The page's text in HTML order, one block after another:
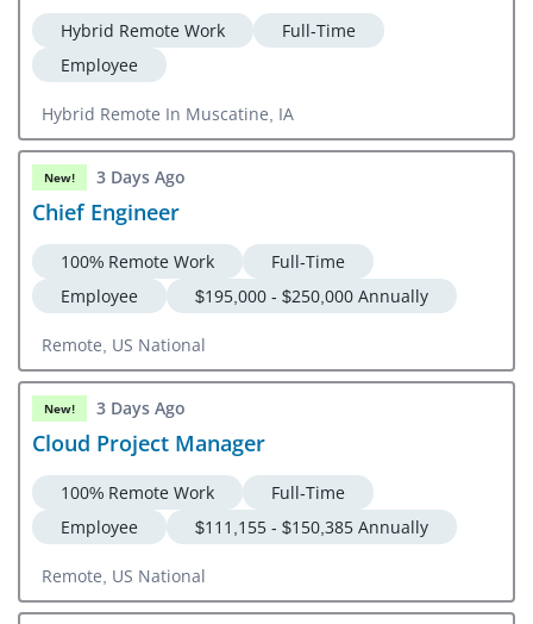
Hybrid Remote Work
Full-Time
Employee
Hybrid Remote In Muscatine, IA
New! 3 Days Ago
Chief Engineer
100% Remote Work
Full-Time
Employee
$195,000 - $250,000 Annually
Remote, US National
New! 3 Days Ago
Cloud Project Manager
100% Remote Work
Full-Time
Employee
$111,155 - $150,385 Annually
Remote, US National